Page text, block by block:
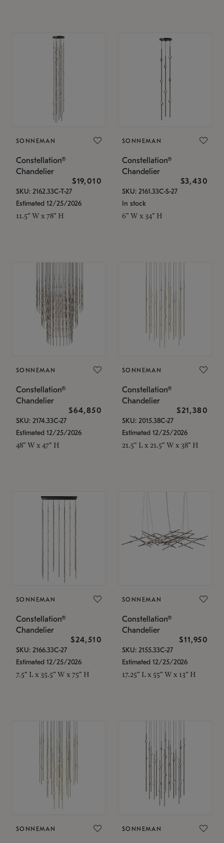
SONNEMAN
Constellation®
Chandelier
$19,010
SKU: 2162.33C-T-27
Estimated 12/25/2026
11.5" W x 78" H
SONNEMAN
Constellation®
Chandelier
$3,430
SKU: 2161.33C-S-27
In stock
6" W x 34" H
SONNEMAN
Constellation®
Chandelier
$64,850
SKU: 2174.33C-27
Estimated 12/25/2026
48" W x 47" H
SONNEMAN
Constellation®
Chandelier
$21,380
SKU: 2015.38C-27
Estimated 12/25/2026
21.5" L x 21.5" W x 38" H
SONNEMAN
Constellation®
Chandelier
$24,510
SKU: 2166.33C-27
Estimated 12/25/2026
7.5" L x 35.5" W x 75" H
SONNEMAN
Constellation®
Chandelier
$11,950
SKU: 2155.33C-27
Estimated 12/25/2026
17.25" L x 55" W x 13" H
SONNEMAN SONNEMAN